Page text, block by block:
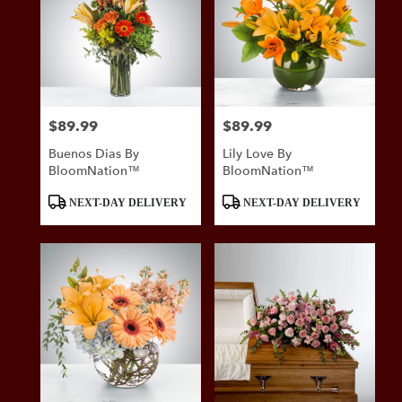
Price:
$89.99
Buenos Dias By
BloomNation™
ProductNEXT-DAY DELIVERY
Price:
$89.99
Lily Love By
BloomNation™
ProductNEXT-DAY DELIVERY